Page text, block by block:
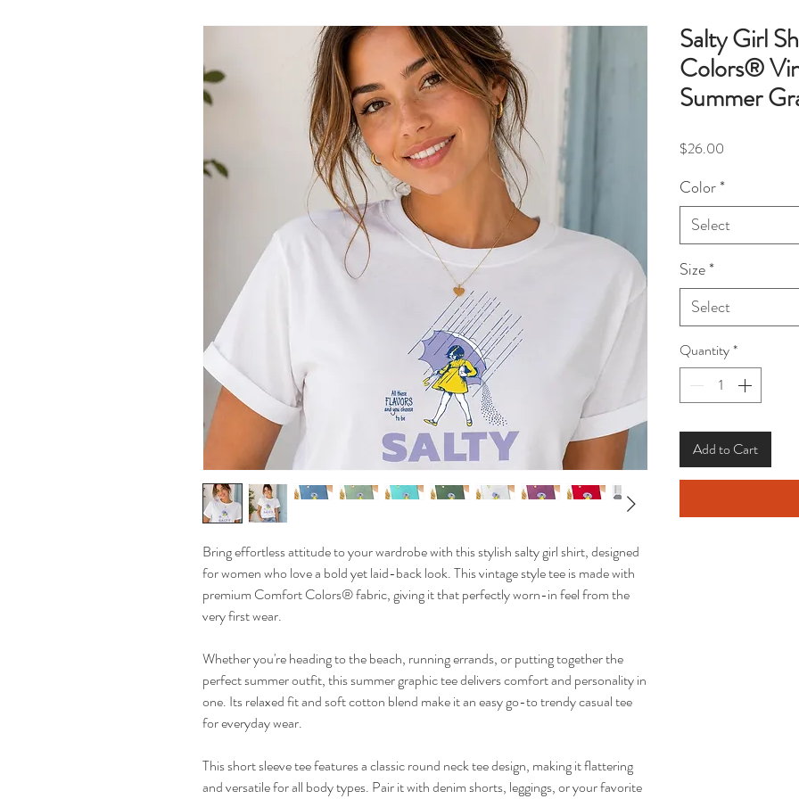
Bring effortless attitude to your wardrobe with this stylish salty girl shirt, designed
for women who love a bold yet laid-back look. This vintage style tee is made with
premium Comfort Colors® fabric, giving it that perfectly worn-in feel from the
very first wear.
Whether you're heading to the beach, running errands, or putting together the
perfect summer outfit, this summer graphic tee delivers comfort and personality in
one. Its relaxed fit and soft cotton blend make it an easy go-to trendy casual tee
for everyday wear.
This short sleeve tee features a classic round neck tee design, making it flattering
and versatile for all body types. Pair it with denim shorts, leggings, or your favorite
Salty Girl
Colors®
Summer
$26.00
Color*
Select
Size*
Select
Quantity*
Add to Cart